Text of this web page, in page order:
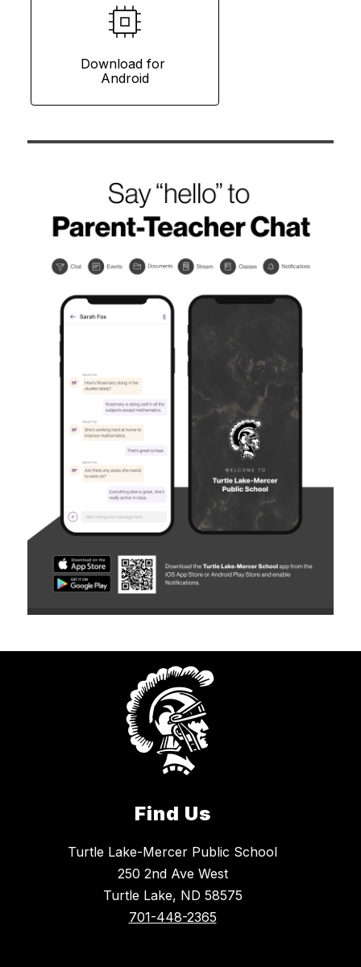
Download for
Android
Find Us
Turtle Lake-Mercer Public School
250 2nd Ave West
Turtle Lake, ND 58575
701-448-2365